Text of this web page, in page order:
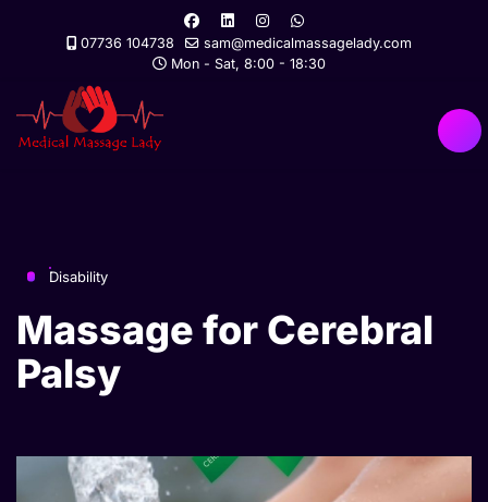
07736 104738
sam@medicalmassagelady.com
Mon - Sat, 8:00 - 18:30
Disability
Massage for Cerebral
Palsy